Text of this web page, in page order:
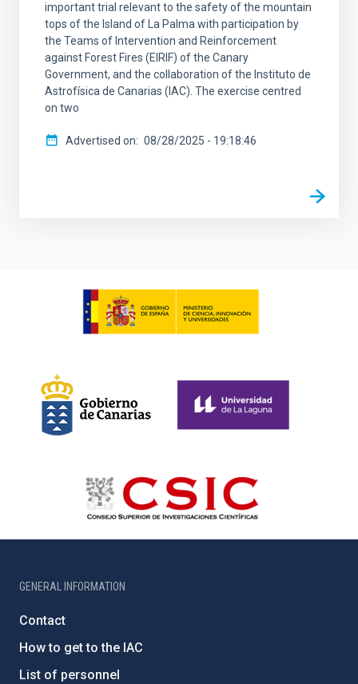
important trial relevant to the safety of the mountain
tops of the Island of La Palma with participation by
the Teams of Intervention and Reinforcement
against Forest Fires (EIRIF) of the Canary
Government, and the collaboration of the Instituto de
Astrofísica de Canarias (IAC). The exercise centred
on two
Advertised on 08/28/2025 - 19:18:46
GENERAL INFORMATION
Contact
How to get to the IAC
List of personnel